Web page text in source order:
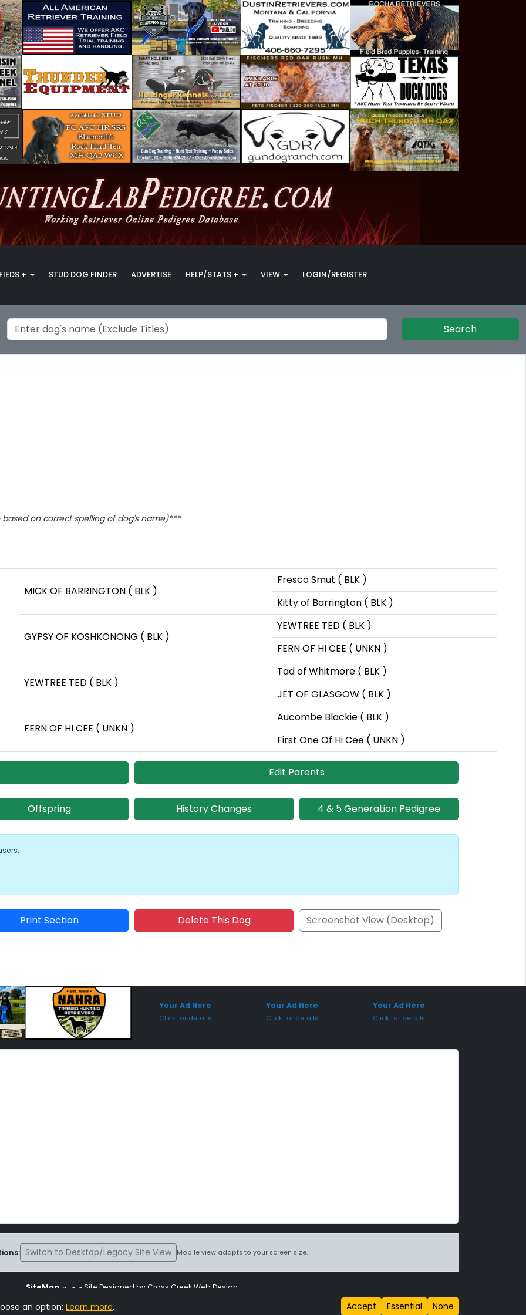
+ STUD DOG FINDER ADVERTISE HELP/STATS + VIEW LOGIN/REGISTER
Search
based on correct spelling of dog's name)***
MICK OF BARRINGTON ( BLK )
Fresco Smut ( BLK )
Kitty of Barrington ( BLK )
GYPSY OF KOSHKONONG ( BLK )
YEWTREE TED ( BLK )
FERN OF HI CEE ( UNKN )
YEWTREE TED ( BLK )
Tad of Whitmore ( BLK )
JET OF GLASGOW ( BLK )
FERN OF HI CEE ( UNKN )
Aucombe Blackie ( BLK )
First One Of Hi Cee ( UNKN )
Edit Parents
Offspring History Changes 4 & 5 Generation Pedigree
Print Section Delete This Dog Screenshot View (Desktop)
Your Ad Here
Click for details
Your Ad Here
Click for details
Your Ad Here
Click for details
Switch to Desktop/Legacy Site View Mobile view adapts to your screen size.
SiteMap ~ ~ ~ Site Designed by Cross Creek Web Design
is subject to the terms and conditions stated in the
an option: Learn more. Accept Essential None